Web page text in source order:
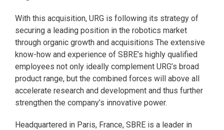
With this acquisition, URG is following its strategy of
securing a leading position in the robotics market
through organic growth and acquisitions The extensive
know-how and experience of SBRE’s highly qualified
employees not only ideally complement URG’s broad
product range, but the combined forces will above all
accelerate research and development and thus further
strengthen the company’s innovative power.
Headquartered in Paris, France, SBRE is a leader in